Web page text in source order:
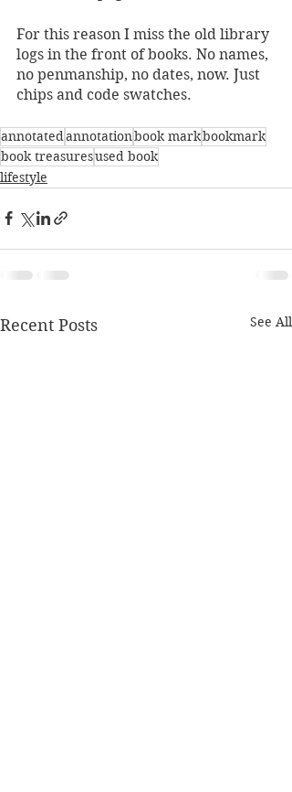
For this reason I miss the old library
logs in the front of books. No names,
no penmanship, no dates, now. Just
chips and code swatches.
annotatedannotationbook markbookmark
book treasuresused book
lifestyle
Recent Posts See All